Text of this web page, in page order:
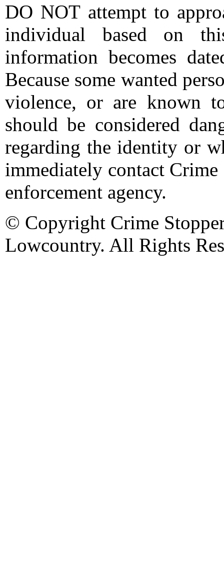
DO NOT attempt to
individual based on
information becomes
Because some wanted
violence, or are known
should be considered
regarding the identity or
immediately contact
enforcement agency.
© Copyright Crime
Lowcountry. All Rights